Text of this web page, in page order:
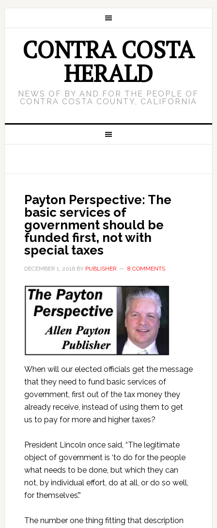
CONTRA COSTA
HERALD
NEWS OF BY AND FOR THE PEOPLE OF
CONTRA COSTA COUNTY, CALIFORNIA
Payton Perspective: The
basic services of
government should be
funded first, not with
special taxes
DECEMBER 1, 2016BY PUBLISHER 8 COMMENTS
When will our elected officials get the message
that they need to fund basic services of
government, first out of the tax money they
already receive, instead of using them to get
us to pay for more and higher taxes?
President Lincoln once said, “The legitimate
object of government is ‘to do for the people
what needs to be done, but which they can
not, by individual effort, do at all, or do so well,
for themselves’.”
The number one thing fitting that description